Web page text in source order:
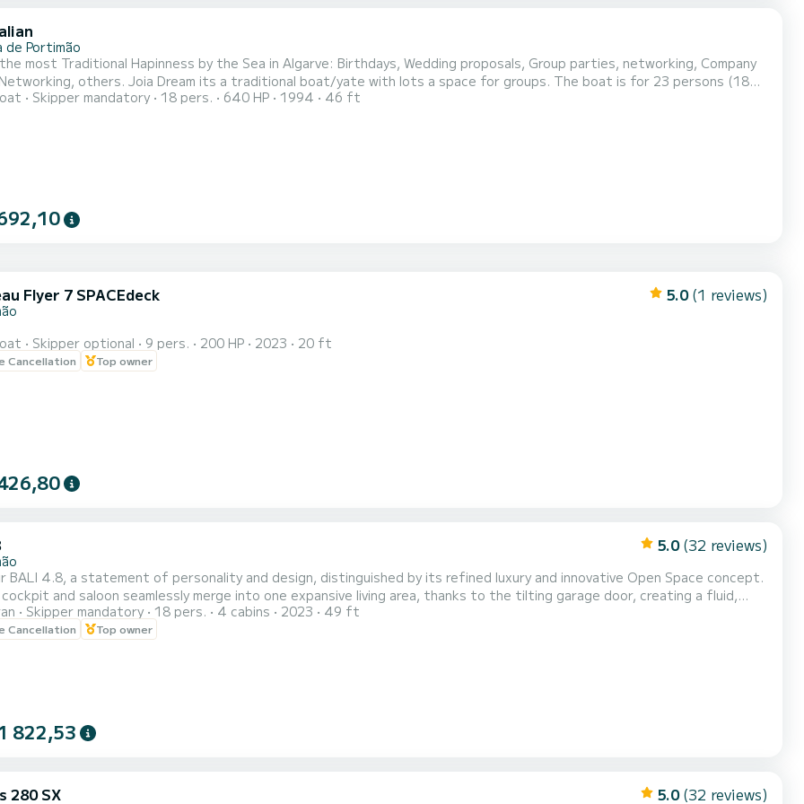
de Portimão
most Traditional Hapinness by the Sea in Algarve: Birthdays, Wedding proposals, Group parties, networking, Company
others. Joia Dream its a traditional boat/yate with lots a space for groups. The boat is for 23 persons (18
+ 5 skippers)
Skipper mandatory 18 pers. 640 HP 1994 46 ft
Flyer 7 SPACEdeck 5.0 (1 reviews)
Skipper optional 9 pers. 200 HP 2023 20 ft
Cancellation Top owner
5.0 (32 reviews)
BALI 4.8, a statement of personality and design, distinguished by its refined luxury and innovative Open Space concept.
and saloon seamlessly merge into one expansive living area, thanks to the tilting garage door, creating a fluid,
ideal for relaxation and social moments.
Skipper mandatory 18 pers. 4 cabins 2023 49 ft
Cancellation Top owner
822,53
280 SX 5.0 (32 reviews)